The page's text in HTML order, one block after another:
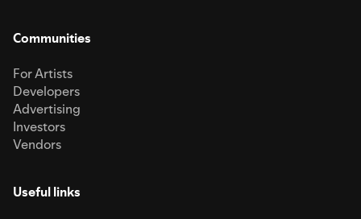
Communities
For Artists
Developers
Advertising
Investors
Vendors
Useful links